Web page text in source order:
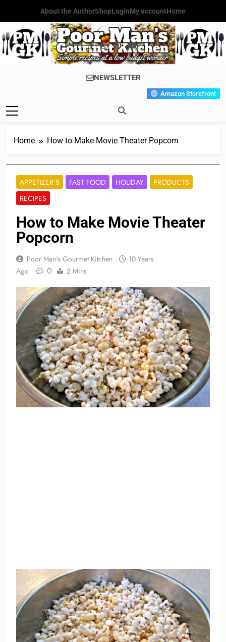
content
About the AuthorShopLoginMy accountHome
Poor Man's
Gourmet
Simple Recipes At A Low
Budget Wonder!
NEWSLETTER
Amazon Storefront
Home How to Make Movie Theater Popcorn
APPETIZER'S FAST FOOD HOLIDAY
PRODUCTS
RECIPES
How to Make Movie Theater
Popcorn
Poor Man's Gourmet Kitchen
10 Years
Ago
0 2 Mins